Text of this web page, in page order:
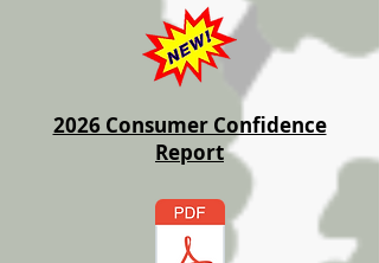
2026 Consumer Confidence
Report